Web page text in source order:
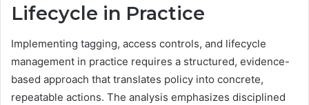
Lifecycle in Practice
Implementing tagging, access controls, and lifecycle
management in practice requires a structured, evidence-
based approach that translates policy into concrete,
repeatable actions. The analysis emphasizes disciplined